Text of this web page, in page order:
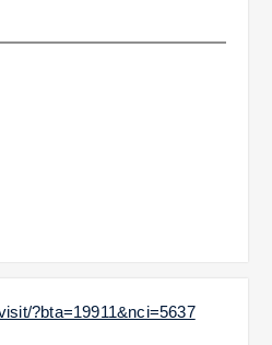
?bta=19911&nci=5637